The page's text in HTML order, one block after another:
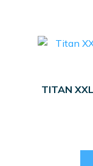
TITAN